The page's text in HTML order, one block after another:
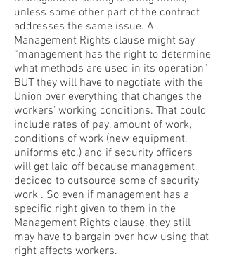
unless some other part of the contract
addresses the same issue. A
Management Rights clause might say
“management has the right to determine
what methods are used in its operation”
BUT they will have to negotiate with the
Union over everything that changes the
workers’ working conditions. That could
include rates of pay, amount of work,
conditions of work (new equipment,
uniforms etc.) and if security officers
will get laid off because management
decided to outsource some of security
work . So even if management has a
specific right given to them in the
Management Rights clause, they still
may have to bargain over how using that
right affects workers.